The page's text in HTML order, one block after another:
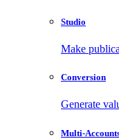
Studio
Make
Conversion
Generate
Multi-